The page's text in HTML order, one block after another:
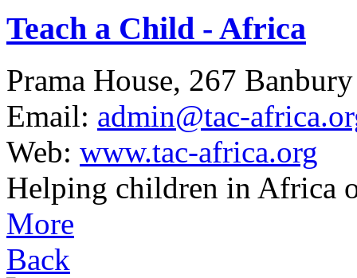
Teach a Child - Africa
Prama House, 267
Email: admin@tac-
Web: www.tac-africa.org
Helping children in Africa
More
Back